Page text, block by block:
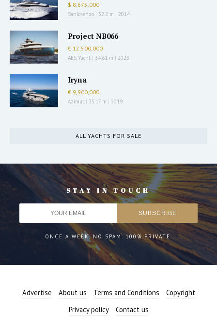
$ 8,675,000
Sanlorenzo | 32.2 m | 2014
Project NB066
€ 12,500,000
AES Yacht | 34.61 m | 2023
Iryna
€ 9,900,000
Azimut | 35.17 m | 2019
ALL YACHTS FOR SALE
STAY IN TOUCH
ONCE A WEEK. NO SPAM. 100% PRIVATE.
Advertise About us Terms and Conditions
Copyright
Privacy policy
Contact us